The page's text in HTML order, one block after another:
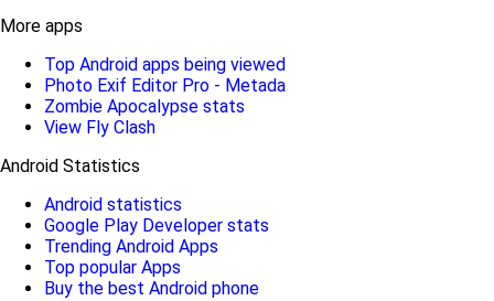
More apps
Top Android apps being viewed
Photo Exif Editor Pro - Metada
Zombie Apocalypse stats
View Fly Clash
Android Statistics
Android statistics
Google Play Developer stats
Trending Android Apps
Top popular Apps
Buy the best Android phone